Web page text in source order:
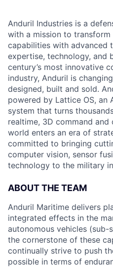
Anduril Industries is a
with a mission to transform
capabilities with advanced
expertise, technology, and
century’s most innovative
industry, Anduril is
designed, built and sold.
powered by Lattice OS, an
system that turns
realtime, 3D command
world enters an era of
committed to bringing
computer vision, sensor
technology to the military
ABOUT THE TEAM
Anduril Maritime delivers
integrated effects in the
autonomous vehicles
the cornerstone of these
continually strive to push
possible in terms of